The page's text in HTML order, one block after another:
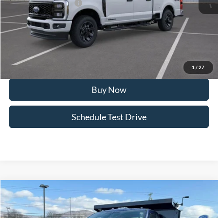
1 / 27
Retail Customer Cash2
-$1,000
Doc Fee:
+$495
FINAL PRICE
$72,559
Buy Now
Schedule Test Drive
2026Ford Chassis CabF-550® XL
Special Offer
Price Drop
Compare Vehicle